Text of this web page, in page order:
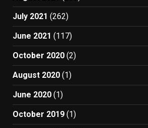
July 2021 (262)
June 2021 (117)
October 2020 (2)
August 2020 (1)
June 2020 (1)
October 2019 (1)